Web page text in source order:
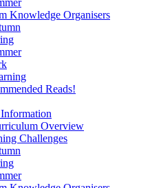
Knowledge Organisers
Reads!
Overview
Challenges